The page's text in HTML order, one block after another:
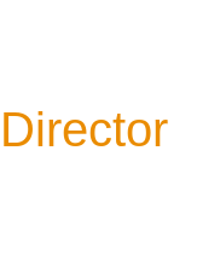
Director